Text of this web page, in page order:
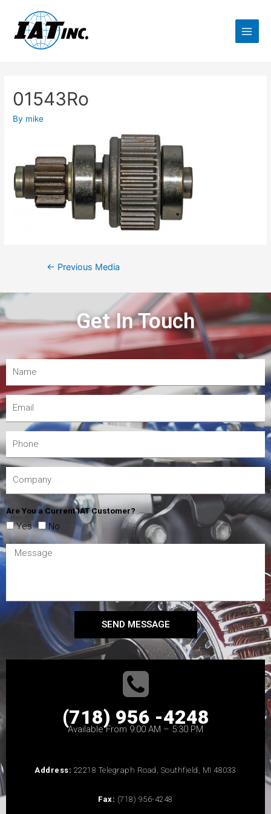
01543Ro
By mike
← Previous Media
Get In Touch
Are You a Current IAT Customer?
Yes No
SEND MESSAGE
(718) 956 -4248
Available From 9:00 AM – 5:30 PM
Address: 22218 Telegraph Road, Southfield, MI 48033
Fax: (718) 956-4248